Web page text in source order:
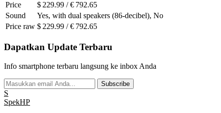
Price
$ 229.99 / € 792.65
Sound
Yes, with dual speakers (86-decibel), No
Price raw $ 229.99 / € 792.65
Dapatkan Update Terbaru
Info smartphone terbaru langsung ke inbox Anda
Subscribe
S
SpekHP